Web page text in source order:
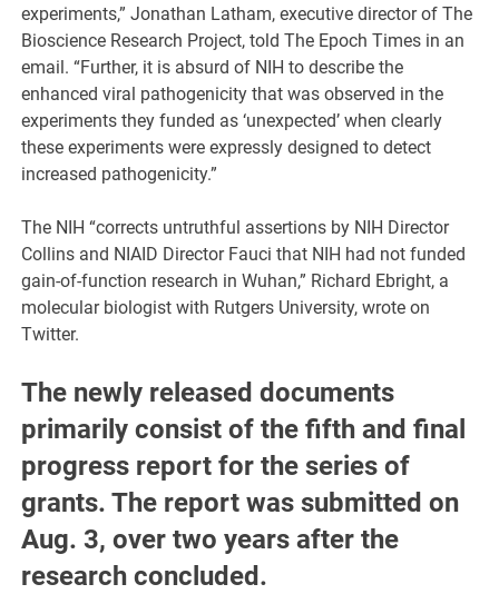
experiments,” Jonathan Latham, executive director of The
Bioscience Research Project, told The Epoch Times in an
email. “Further, it is absurd of NIH to describe the
enhanced viral pathogenicity that was observed in the
experiments they funded as ‘unexpected’ when clearly
these experiments were expressly designed to detect
increased pathogenicity.”
The NIH “corrects untruthful assertions by NIH Director
Collins and NIAID Director Fauci that NIH had not funded
gain-of-function research in Wuhan,” Richard Ebright, a
molecular biologist with Rutgers University, wrote on
Twitter.
The newly released documents
primarily consist of the fifth and final
progress report for the series of
grants. The report was submitted on
Aug. 3, over two years after the
research concluded.